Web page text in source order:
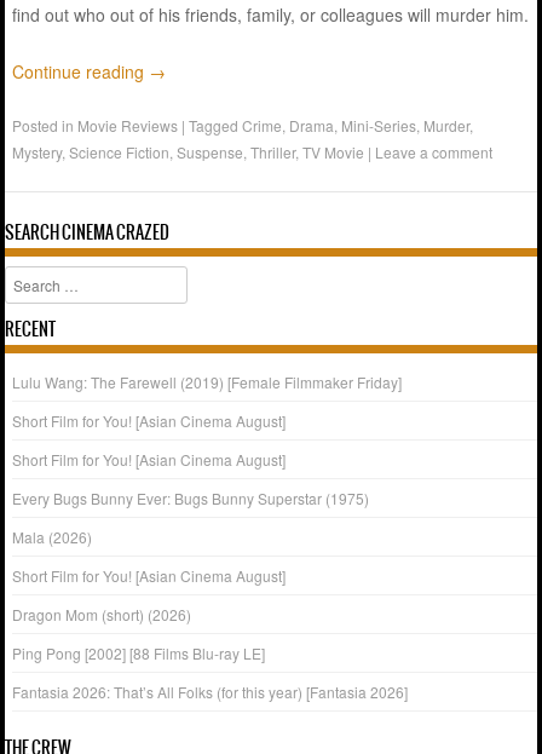
find out who out of his friends, family, or colleagues will murder him.
Continue reading →
Posted in Movie Reviews |TaggedCrime Drama Mini-Series Murder,
Mystery,Science Fiction ,Suspense ,Thriller,TV Movie | Leave a comment
SEARCH CINEMA CRAZED
Search
RECENT
Lulu Wang: The Farewell (2019) [Female Filmmaker Friday]
Short Film for You! [Asian Cinema August]
Short Film for You! [Asian Cinema August]
Every Bugs Bunny Ever: Bugs Bunny Superstar (1975)
Mala (2026)
Short Film for You! [Asian Cinema August]
Dragon Mom (short) (2026)
Ping Pong [2002] [88 Films Blu-ray LE]
Fantasia 2026: That’s All Folks (for this year) [Fantasia 2026]
THE CREW